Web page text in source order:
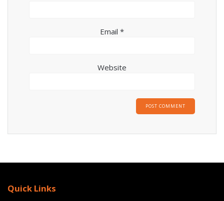
Email *
Website
Quick Links